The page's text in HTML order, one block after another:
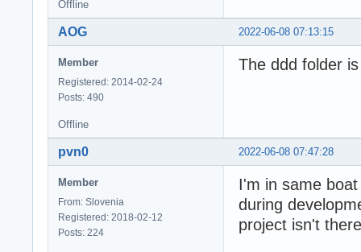
Offline
2022-06-08 07:13:15
AOG
Member
Registered: 2014-02-24
Posts: 490
The ddd folder
Offline
2022-06-08 07:47:28
pvn0
Member
From: Slovenia
Registered: 2018-02-12
Posts: 224
I'm in same
during
project isn't